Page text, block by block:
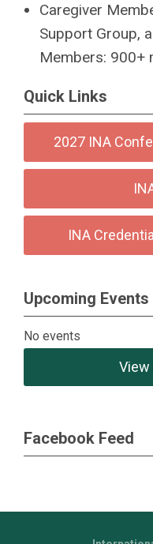
Caregiver
Support Group,
Members:
Quick Links
2027 INA
INA
Upcoming Events
No events
View
Facebook Feed